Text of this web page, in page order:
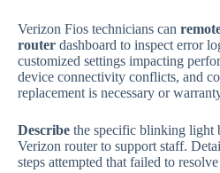
Verizon Fios technicians can
router dashboard to inspect error
customized settings impacting
device connectivity conflicts, and
replacement is necessary or
Describe the specific blinking light
Verizon router to support staff.
steps attempted that failed to